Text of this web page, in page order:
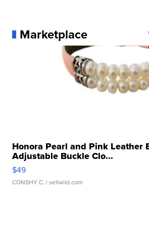
Marketplace
Honora Pearl and Pink Leather
Adjustable Buckle Clo...
$49
CONSHY C. | sellwild.com